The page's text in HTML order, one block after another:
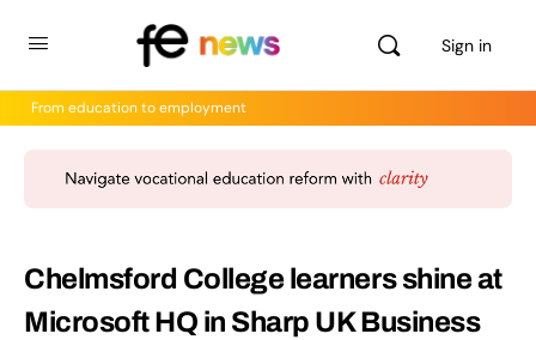
Sign in
From education to employment
Chelmsford College learners shine at
Microsoft HQ in Sharp UK Business